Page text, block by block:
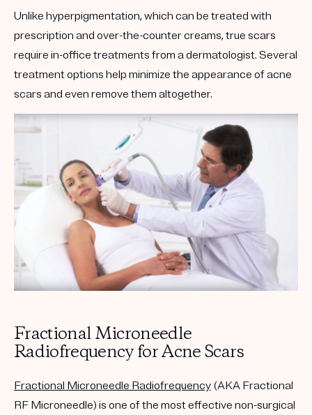
Unlike hyperpigmentation, which can be treated with
prescription and over-the-counter creams, true scars
require in-office treatments from a dermatologist. Several
treatment options help minimize the appearance of acne
scars and even remove them altogether.
Fractional Microneedle
Radiofrequency for Acne Scars
Fractional Microneedle Radiofrequency (AKA Fractional
RF Microneedle) is one of the most effective non-surgical